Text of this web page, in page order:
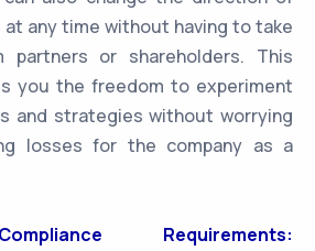
any time without having to take
partners or shareholders. This
you the freedom to experiment
and strategies without worrying
losses for the company as a
Requirements: